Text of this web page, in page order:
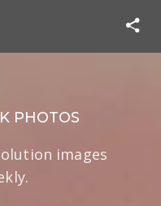
PHOTOS
images